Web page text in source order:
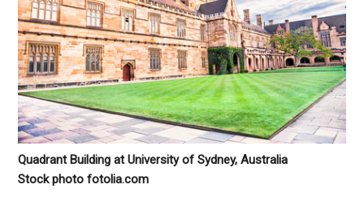
Quadrant Building at University of Sydney, Australia
Stock photo fotolia.com